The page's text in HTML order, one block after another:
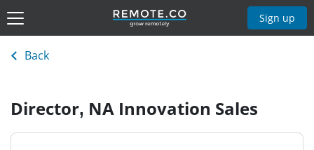
Sign up
Back
Director, NA Innovation Sales